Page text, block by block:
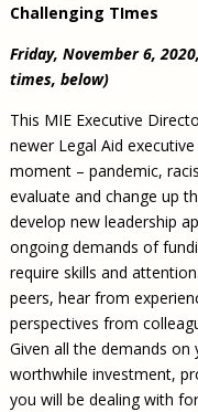
Challenging TImes
Friday, November 6,
times, below)
This MIE Executive
newer Legal Aid
moment – pandemic,
evaluate and change up
develop new leadership
ongoing demands of
require skills and
peers, hear from
perspectives from
Given all the demands
worthwhile investment,
you will be dealing with